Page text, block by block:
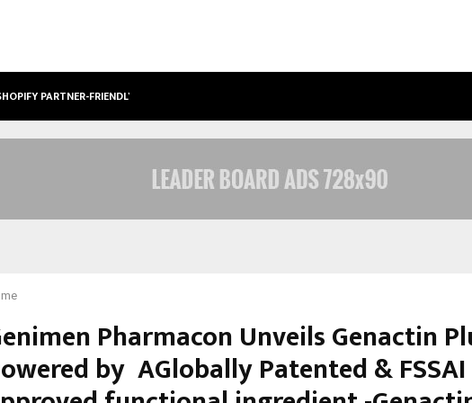
PARTNER-FRIENDLY…
Pharmacon Unveils Genactin
by AGlobally Patented & FSSAI